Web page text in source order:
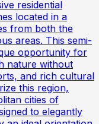
residential
located in a
from both the
areas. This semi-
opportunity for
nature without
and rich cultural
this region,
cities of
to elegantly